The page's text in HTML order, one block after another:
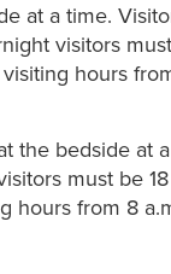
at a time.
visitors
hours
the bedside at
must be
hours from 8